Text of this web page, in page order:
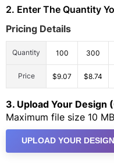
2. Enter The Quantity
Pricing Details
Quantity 100 300
Price $9.07 $8.74
3. Upload Your Design
Maximum file size 10
UPLOAD YOUR DESIGN